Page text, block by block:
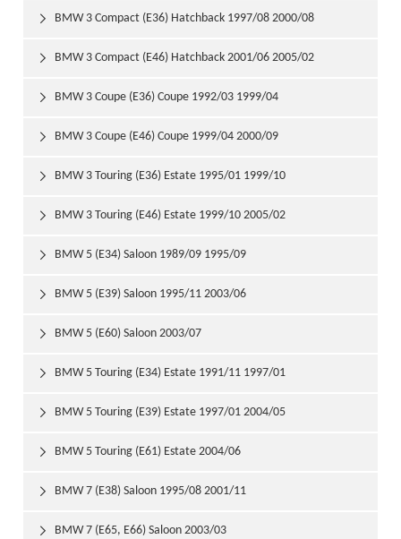
BMW 3 Compact (E36) Hatchback 1997/08 2000/08

BMW 3 Compact (E46) Hatchback 2001/06 2005/02

BMW 3 Coupe (E36) Coupe 1992/03 1999/04

BMW 3 Coupe (E46) Coupe 1999/04 2000/09

BMW 3 Touring (E36) Estate 1995/01 1999/10

BMW 3 Touring (E46) Estate 1999/10 2005/02

BMW 5 (E34) Saloon 1989/09 1995/09

BMW 5 (E39) Saloon 1995/11 2003/06

BMW 5 (E60) Saloon 2003/07

BMW 5 Touring (E34) Estate 1991/11 1997/01

BMW 5 Touring (E39) Estate 1997/01 2004/05

BMW 5 Touring (E61) Estate 2004/06

BMW 7 (E38) Saloon 1995/08 2001/11

BMW 7 (E65, E66) Saloon 2003/03
